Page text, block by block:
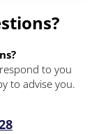
to you
to advise you.